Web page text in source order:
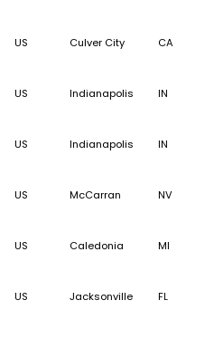
US Culver City CA
US Indianapolis IN
US Indianapolis IN
US McCarran NV
US Caledonia MI
US Jacksonville FL